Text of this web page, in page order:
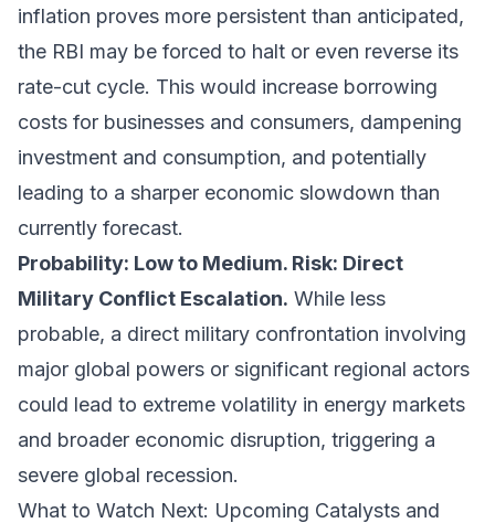
inflation proves more persistent than anticipated,
the RBI may be forced to halt or even reverse its
rate-cut cycle. This would increase borrowing
costs for businesses and consumers, dampening
investment and consumption, and potentially
leading to a sharper economic slowdown than
currently forecast.
Probability: Low to Medium. Risk: Direct
Military Conflict Escalation. While less
probable, a direct military confrontation involving
major global powers or significant regional actors
could lead to extreme volatility in energy markets
and broader economic disruption, triggering a
severe global recession.
What to Watch Next: Upcoming Catalysts and